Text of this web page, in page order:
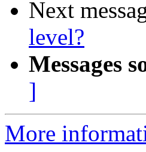
Next
level?
Messages
]
More